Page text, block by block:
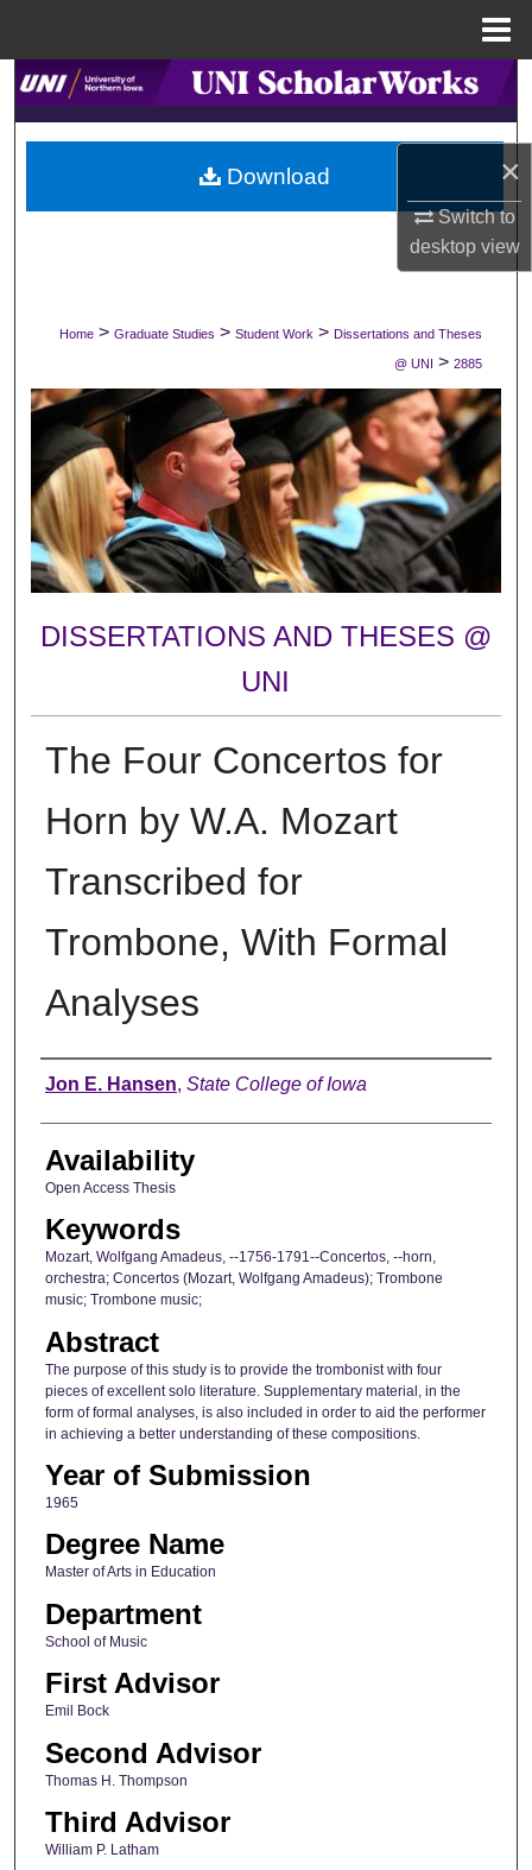
×
Switch to
desktopview
Search
Browse Collections
My Account
Digital Commons Network™
Home > Graduate Studies > Student Work > Dissertations and Theses
@ UNI > 2885
DISSERTATIONS AND THESES @
UNI
The Four Concertos for
Horn by W.A. Mozart
Transcribed for
Trombone, With Formal
Analyses
Author
Jon E. Hansen, State College of Iowa
Availability
Open Access Thesis
Keywords
Mozart, Wolfgang Amadeus, --1756-1791--Concertos, --horn,
orchestra; Concertos (Mozart, Wolfgang Amadeus); Trombone
music; Trombone music;
Abstract
The purpose of this study is to provide the trombonist with four
pieces of excellent solo literature. Supplementary material, in the
form of formal analyses, is also included in order to aid the performer
in achieving a better understanding of these compositions.
Year of Submission
1965
Degree Name
Master of Arts in Education
Department
School of Music
First Advisor
Emil Bock
Second Advisor
Thomas H. Thompson
Third Advisor
William P. Latham
Download